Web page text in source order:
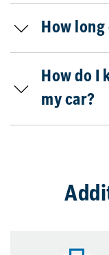
How
How do I
my car?